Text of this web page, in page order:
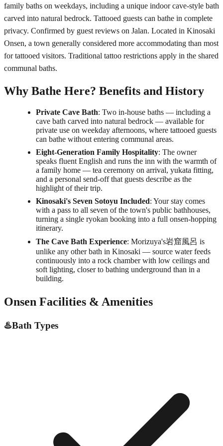
family baths on weekdays, including a unique indoor cave-style bath
carved into natural bedrock. Tattooed guests can bathe in complete
privacy. Confirmed by guest reviews on Jalan. Located in Kinosaki
Onsen, a town generally considered more accommodating than most
for tattooed visitors. Traditional tattoo restrictions apply in the shared
communal baths.
Why Bathe Here? Benefits and History
Private Cave Bath: Two in-house baths — including a
cave bath carved into natural bedrock — available for
private use on weekday afternoons, where tattooed guests
can bathe without entering communal areas.
Eight-Generation Family Hospitality: The owner
speaks fluent English and runs the inn with the warmth of
a family home — tea ceremony on arrival, yukata fitting,
and a personal send-off that guests describe as the
highlight of their trip.
Kinosaki's Seven Sotoyu Included: Your stay comes
with a pass to all seven of the town's public bathhouses,
turning a single ryokan booking into a full onsen-hopping
itinerary.
The Cave Bath Experience: Morizuya's岩窟風呂 is
unlike any other bath in Kinosaki — source water feeds
continuously into a rock chamber with low ceilings and
soft lighting, closer to bathing underground than in a
building.
Onsen Facilities & Amenities
♨️Bath Types